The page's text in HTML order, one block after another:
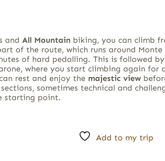
and All Mountainbiking, you can climb
of the route, which runs around
of hard pedalling. This is followed
where you start climbing again
rest and enjoy the majestic view
sometimes technical and
starting point.
Add to my trip